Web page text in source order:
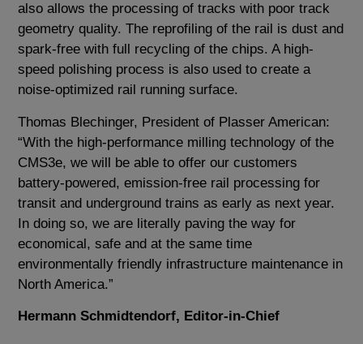
also allows the processing of tracks with poor track
geometry quality. The reprofiling of the rail is dust and
spark-free with full recycling of the chips. A high-
speed polishing process is also used to create a
noise-optimized rail running surface.
Thomas Blechinger, President of Plasser American:
“With the high-performance milling technology of the
CMS3e, we will be able to offer our customers
battery-powered, emission-free rail processing for
transit and underground trains as early as next year.
In doing so, we are literally paving the way for
economical, safe and at the same time
environmentally friendly infrastructure maintenance in
North America.”
Hermann Schmidtendorf, Editor-in-Chief